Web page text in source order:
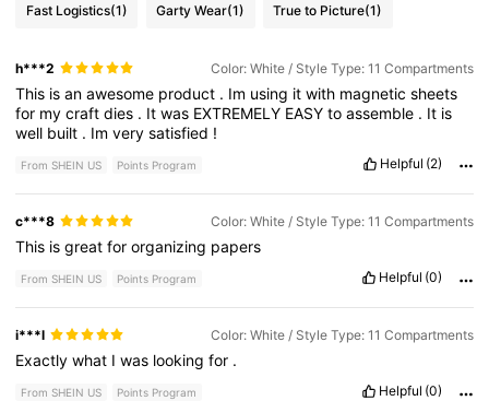
Fast Logistics(1) Garty Wear(1) True to Picture(1)
h***2 Color: White / Style Type: 11 Compartments
This isanawesome product . Im using itwith magneticsheets
for mycraftdies . Itwas EXTREMELY EASYtoassemble . It is
well built . Imverysatisfied !
From SHEIN US Points Program Helpful (2)
c***8 Color: White / Style Type: 11 Compartments
This isgreatfororganizing papers
From SHEIN US Points Program Helpful (0)
i***l Color: White / Style Type: 11 Compartments
Exactlywhat Iwas lookingfor .
From SHEIN US Points Program Helpful (0)